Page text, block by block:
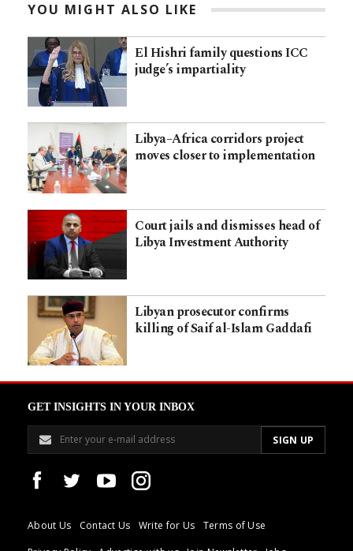
YOU MIGHT ALSO LIKE
El Hishri family questions ICC
judge’s impartiality
Libya–Africa corridors project
moves closer to implementation
Court jails and dismisses head of
Libya Investment Authority
Libyan prosecutor confirms
killing of Saif al-Islam Gaddafi
GET INSIGHTS IN YOUR INBOX
About Us Contact Us Write for Us
Terms of Use